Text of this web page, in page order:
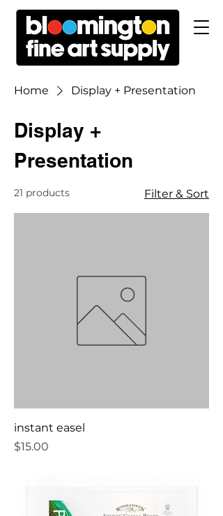
Home Display + Presentation
Display +
Presentation
21 products Filter & Sort
instant easel
Price
$15.00